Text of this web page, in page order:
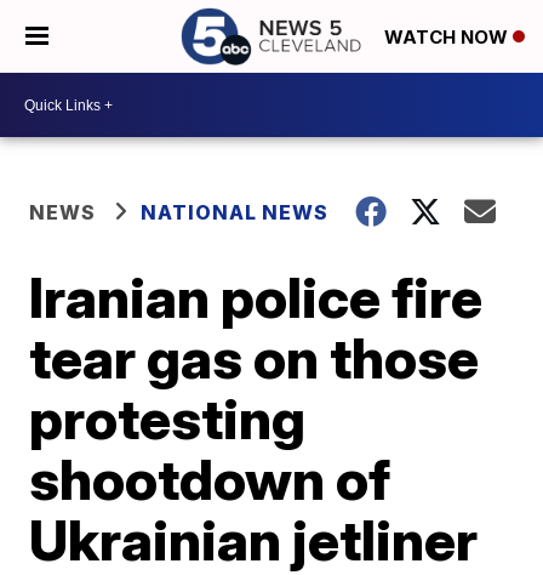
WATCH NOW
NEWS NATIONAL NEWS
Iranian police fire
tear gas on those
protesting
shootdown of
Ukrainian jetliner